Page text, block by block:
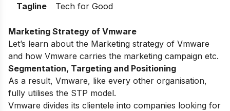
Tagline
Tech for Good
Marketing Strategy of Vmware
Let’s learn about the Marketing strategy of Vmware
and how Vmware carries the marketing campaign etc.
Segmentation, Targeting and Positioning
As a result, Vmware, like every other organisation,
fully utilises the STP model.
Vmware divides its clientele into companies looking for